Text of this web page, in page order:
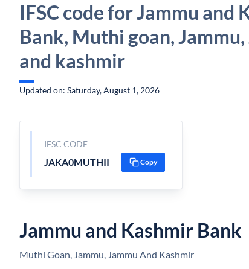
IFSC code for Jammu and
Bank, Muthi goan, Jammu,
and kashmir
Updated on: Saturday, August 1, 2026
IFSC CODE
JAKA0MUTHII Copy
Jammu and Kashmir Bank
Muthi Goan, Jammu, Jammu And Kashmir